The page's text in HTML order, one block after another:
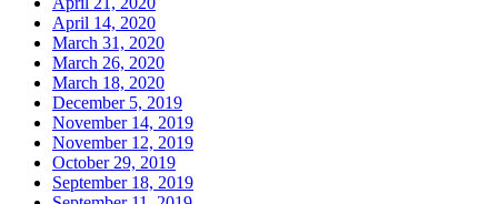
April 14, 2020
March 31, 2020
March 26, 2020
March 18, 2020
December 5, 2019
November 14, 2019
November 12, 2019
October 29, 2019
September 18, 2019